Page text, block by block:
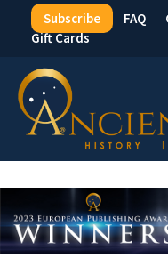
Top
Menu
Subscribe FAQ
Gift Cards